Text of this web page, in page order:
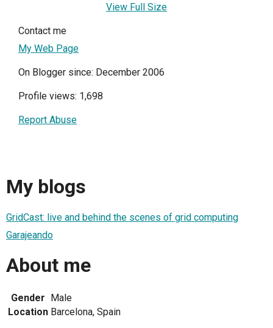
View Full Size
Contact me
My Web Page
On Blogger since: December 2006
Profile views: 1,698
Report Abuse
My blogs
GridCast: live and behind the scenes of grid computing
Garajeando
About me
Gender Male
Location Barcelona, Spain